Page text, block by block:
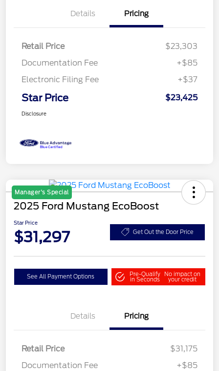
Details Pricing
Retail Price
$23,303
Documentation Fee
+$85
Electronic Filing Fee
+$37
Star Price $23,425
Disclosure
Manager's Special
2025 Ford Mustang EcoBoost
Star Price
$31,297 Get Out the Door Price
See All Payment Options Pre-Qualify
in Seconds
No impact on
your credit
Details Pricing
Retail Price
$31,175
Documentation Fee
+$85